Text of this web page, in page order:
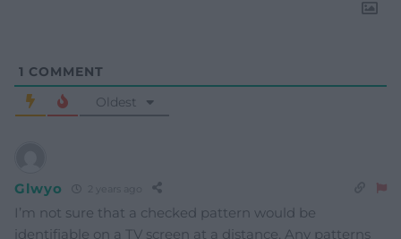
1 COMMENT
Oldest
Glwyo 2 years ago
I’m not sure that a checked pattern would be
identifiable on a TV screen at a distance. Any patterns